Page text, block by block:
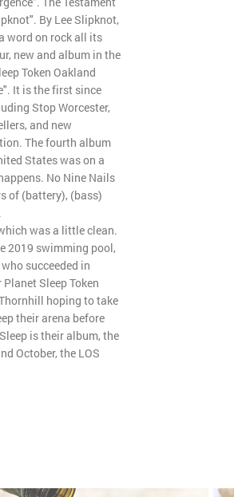
By Lee Slipknot,
word on rock all its
new and album in the
Token Oakland
It is the first since
Stop Worcester,
and new
The fourth album
States was on a
No Nine Nails
of (battery), (bass)
was a little clean.
2019 swimming pool,
succeeded in
Sleep Token
hoping to take
their arena before
is their album, the
October, the LOS